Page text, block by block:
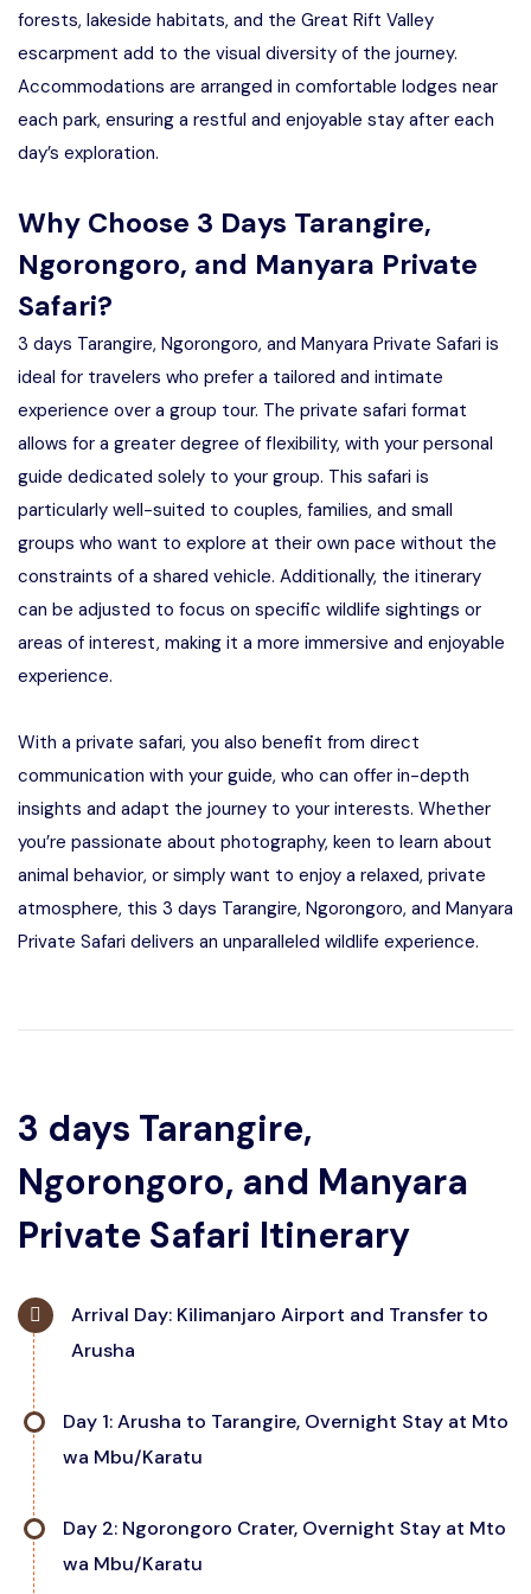
forests, lakeside habitats, and the Great Rift Valley
escarpment add to the visual diversity of the journey.
Accommodations are arranged in comfortable lodges near
each park, ensuring a restful and enjoyable stay after each
day’s exploration.
Why Choose 3 Days Tarangire,
Ngorongoro, and Manyara Private
Safari?
3 days Tarangire, Ngorongoro, and Manyara Private Safari is
ideal for travelers who prefer a tailored and intimate
experience over a group tour. The private safari format
allows for a greater degree of flexibility, with your personal
guide dedicated solely to your group. This safari is
particularly well-suited to couples, families, and small
groups who want to explore at their own pace without the
constraints of a shared vehicle. Additionally, the itinerary
can be adjusted to focus on specific wildlife sightings or
areas of interest, making it a more immersive and enjoyable
experience.
With a private safari, you also benefit from direct
communication with your guide, who can offer in-depth
insights and adapt the journey to your interests. Whether
you’re passionate about photography, keen to learn about
animal behavior, or simply want to enjoy a relaxed, private
atmosphere, this 3 days Tarangire, Ngorongoro, and Manyara
Private Safari delivers an unparalleled wildlife experience.
3 days Tarangire,
Ngorongoro, and Manyara
Private Safari Itinerary
Arrival Day: Kilimanjaro Airport and Transfer to
Arusha
safari guide, who will transfer you to your
accommodation in Arusha for an overnight stay. This
ahead, as well as explore a bit of Arusha if you choose.
Day 1: Arusha to Tarangire, Overnight Stay at Mto
wa Mbu/Karatu
National Park. Enjoy a full day of game viewing in this
elephant-rich landscape, capturing incredible photos
Day 2: Ngorongoro Crater, Overnight Stay at Mto
wa Mbu/Karatu